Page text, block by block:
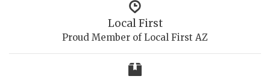
Local First
Proud Member of Local First AZ